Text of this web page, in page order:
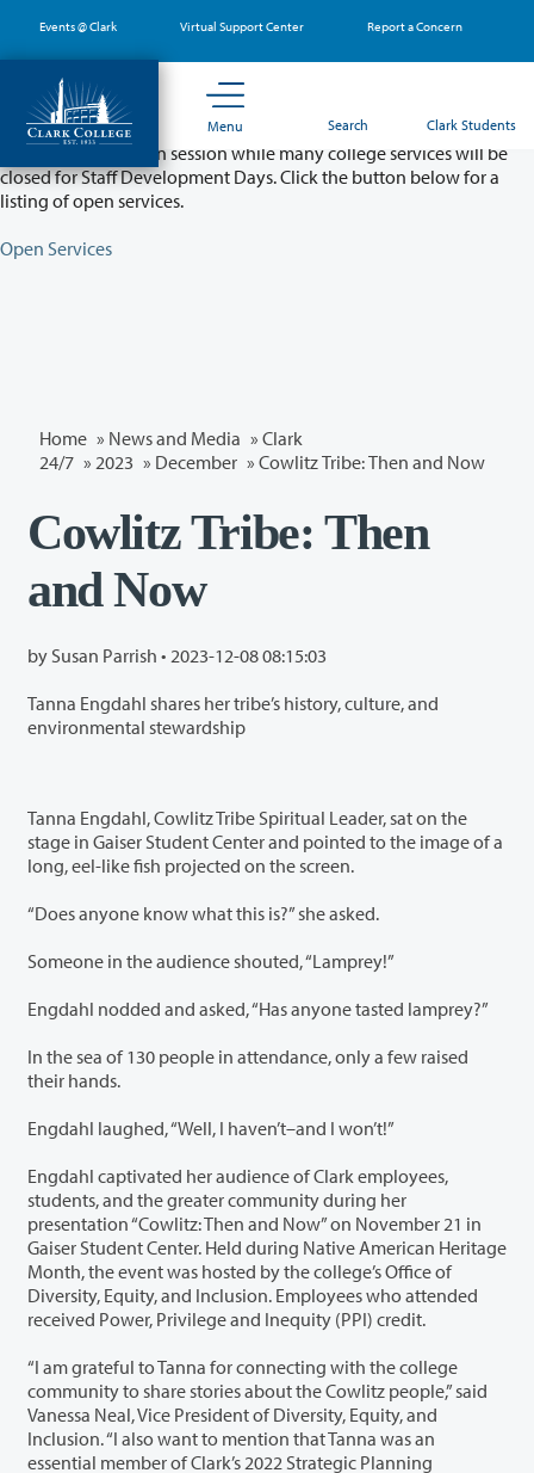
main
content
Events @ Clark Virtual Support Center Report a Concern
Menu Search Clark Students
Partial College Closure - August 11 & 12
Classes will remain in session while many college services will be
closed for Staff Development Days. Click the button below for a
listing of open services.
Open Services
Home » News and Media » Clark
24/7 » 2023 » December » Cowlitz Tribe: Then and Now
Cowlitz Tribe: Then
and Now
by Susan Parrish • 2023-12-08 08:15:03
Tanna Engdahl shares her tribe’s history, culture, and
environmental stewardship
Tanna Engdahl, Cowlitz Tribe Spiritual Leader, sat on the
stage in Gaiser Student Center and pointed to the image of a
long, eel-like fish projected on the screen.
“Does anyone know what this is?” she asked.
Someone in the audience shouted, “Lamprey!”
Engdahl nodded and asked, “Has anyone tasted lamprey?”
In the sea of 130 people in attendance, only a few raised
their hands.
Engdahl laughed, “Well, I haven’t–and I won’t!”
Engdahl captivated her audience of Clark employees,
students, and the greater community during her
presentation “Cowlitz: Then and Now” on November 21 in
Gaiser Student Center. Held during Native American Heritage
Month, the event was hosted by the college’s Office of
Diversity, Equity, and Inclusion. Employees who attended
received Power, Privilege and Inequity (PPI) credit.
“I am grateful to Tanna for connecting with the college
community to share stories about the Cowlitz people,” said
Vanessa Neal, Vice President of Diversity, Equity, and
Inclusion. “I also want to mention that Tanna was an
essential member of Clark’s 2022 Strategic Planning